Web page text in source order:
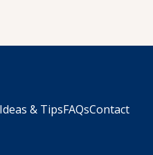
Ideas & TipsFAQsContact